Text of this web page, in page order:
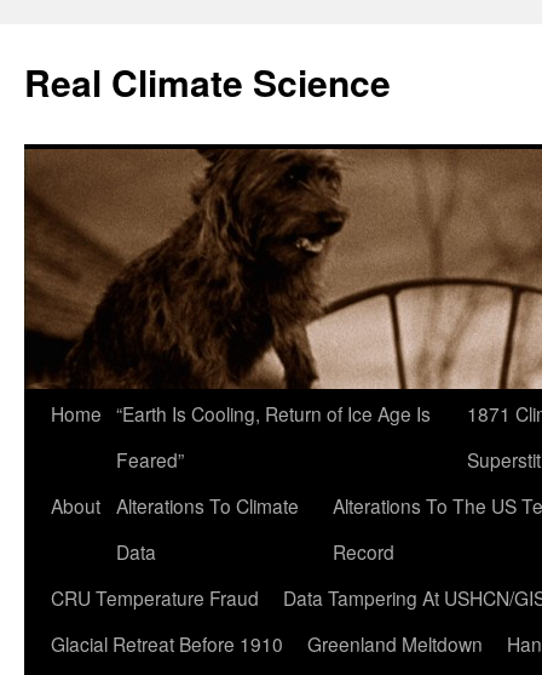
content
Real Climate Science
Home “Earth Is Cooling, Return of Ice Age Is
Feared”
1871
About Alterations To Climate
Data
Alterations To The US
Record
CRU Temperature Fraud
Data Tampering At USHCN/
Glacial Retreat Before 1910
Greenland Meltdown